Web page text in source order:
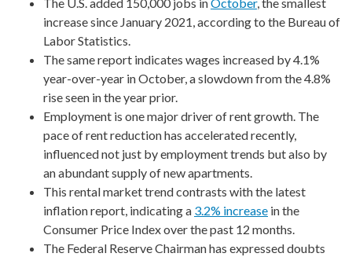
The U.S. added 150,000 jobs inOctober, the smallest
increase since January 2021, according to the Bureau of
Labor Statistics.
The same report indicates wages increased by 4.1%
year-over-year in October, a slowdown from the 4.8%
rise seen in the year prior.
Employment is one major driver of rent growth. The
pace of rent reduction has accelerated recently,
influenced not just by employment trends but also by
an abundant supply of new apartments.
This rental market trend contrasts with the latest
inflation report, indicating a 3.2% increase in the
Consumer Price Index over the past 12 months.
The Federal Reserve Chairman has expressed doubts